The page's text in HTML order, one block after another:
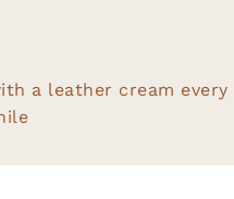
a leather cream every